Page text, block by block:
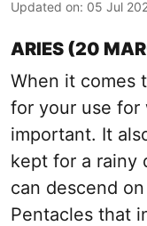
Updated on: 05 Jul
ARIES (20
When it comes
for your use for
important. It
kept for a rainy
can descend
Pentacles that